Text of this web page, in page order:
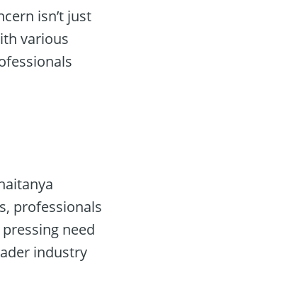
isn’t just
various
professionals
need
industry